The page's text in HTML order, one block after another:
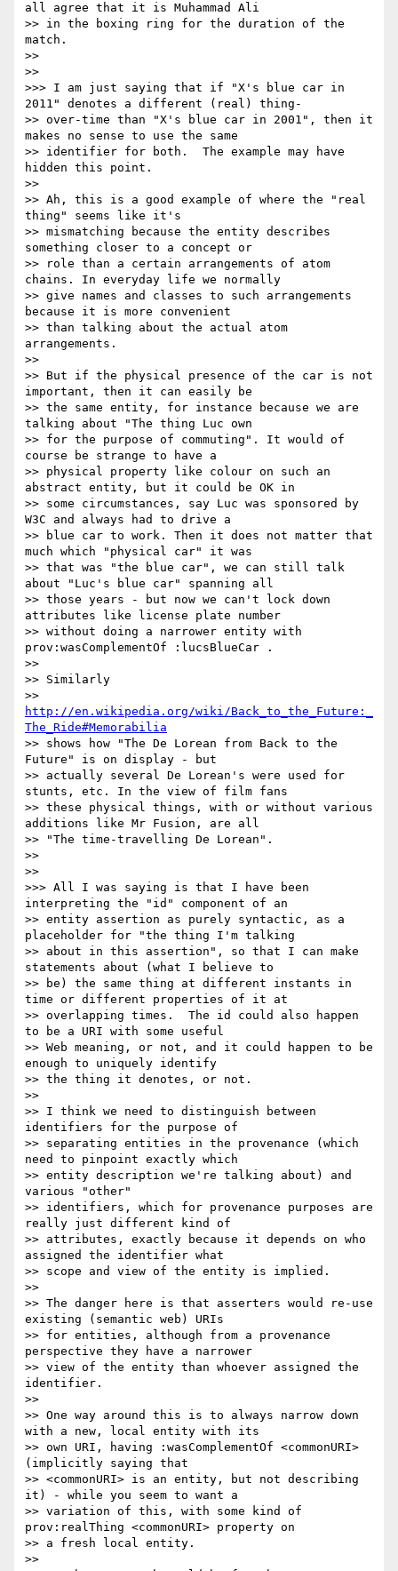
all agree that it is Muhammad Ali
>> in the boxing ring for the duration of the
match.
>>
>>
>>> I am just saying that if "X's blue car in
2011" denotes a different (real) thing-
>> over-time than "X's blue car in 2001", then it
makes no sense to use the same
>> identifier for both.  The example may have
hidden this point.
>>
>> Ah, this is a good example of where the "real
thing" seems like it's
>> mismatching because the entity describes
something closer to a concept or
>> role than a certain arrangements of atom
chains. In everyday life we normally
>> give names and classes to such arrangements
because it is more convenient
>> than talking about the actual atom
arrangements.
>>
>> But if the physical presence of the car is not
important, then it can easily be
>> the same entity, for instance because we are
talking about "The thing Luc own
>> for the purpose of commuting". It would of
course be strange to have a
>> physical property like colour on such an
abstract entity, but it could be OK in
>> some circumstances, say Luc was sponsored by
W3C and always had to drive a
>> blue car to work. Then it does not matter that
much which "physical car" it was
>> that was "the blue car", we can still talk
about "Luc's blue car" spanning all
>> those years - but now we can't lock down
attributes like license plate number
>> without doing a narrower entity with
prov:wasComplementOf :lucsBlueCar .
>>
>> Similarly
http://en.wikipedia.org/wiki/Back_to_the_Future:_
The_Ride#Memorabilia
>> shows how "The De Lorean from Back to the
Future" is on display - but
>> actually several De Lorean's were used for
stunts, etc. In the view of film fans
>> these physical things, with or without various
additions like Mr Fusion, are all
>> "The time-travelling De Lorean".
>>
>>
>>> All I was saying is that I have been
interpreting the "id" component of an
>> entity assertion as purely syntactic, as a
placeholder for "the thing I'm talking
>> about in this assertion", so that I can make
statements about (what I believe to
>> be) the same thing at different instants in
time or different properties of it at
>> overlapping times.  The id could also happen
to be a URI with some useful
>> Web meaning, or not, and it could happen to be
enough to uniquely identify
>> the thing it denotes, or not.
>>
>> I think we need to distinguish between
identifiers for the purpose of
>> separating entities in the provenance (which
need to pinpoint exactly which
>> entity description we're talking about) and
various "other"
>> identifiers, which for provenance purposes are
really just different kind of
>> attributes, exactly because it depends on who
assigned the identifier what
>> scope and view of the entity is implied.
>>
>> The danger here is that asserters would re-use
existing (semantic web) URIs
>> for entities, although from a provenance
perspective they have a narrower
>> view of the entity than whoever assigned the
identifier.
>>
>> One way around this is to always narrow down
with a new, local entity with its
>> own URI, having :wasComplementOf <commonURI>
(implicitly saying that
>> <commonURI> is an entity, but not describing
it) - while you seem to want a
>> variation of this, with some kind of
prov:realThing <commonURI> property on
>> a fresh local entity.
>>